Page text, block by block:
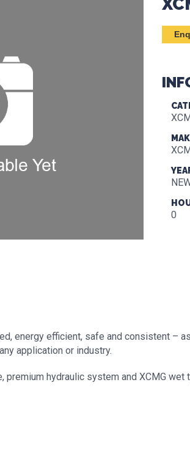
0
energy efficient, safe and consistent –
application or industry.
premium hydraulic system and XCMG